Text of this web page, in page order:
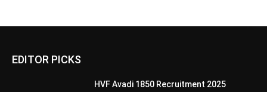
EDITOR PICKS
HVF Avadi 1850 Recruitment 2025